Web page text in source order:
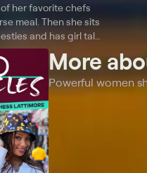
her favorite chefs
meal. Then she sits
and has girl talk
happiness.More
Powerful women